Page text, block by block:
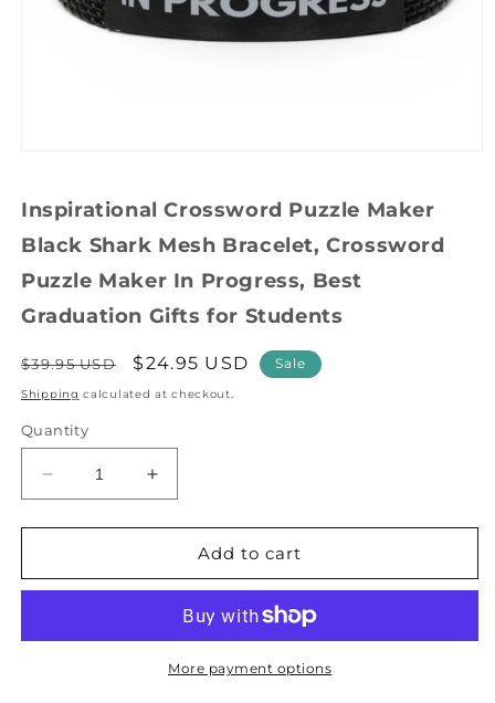
in
modal
Inspirational Crossword Puzzle Maker
Black Shark Mesh Bracelet, Crossword
Puzzle Maker In Progress, Best
Graduation Gifts for Students
Regular
price
$39.95 USD
Sale
price
$24.95 USD Sale
Shipping calculated at checkout.
Quantity
Decrease
quantity
for
Crossword
Black
Increase
quantity
for
Inspirational
Crossword
Maker
Black
Shark
Add to cart
More payment options